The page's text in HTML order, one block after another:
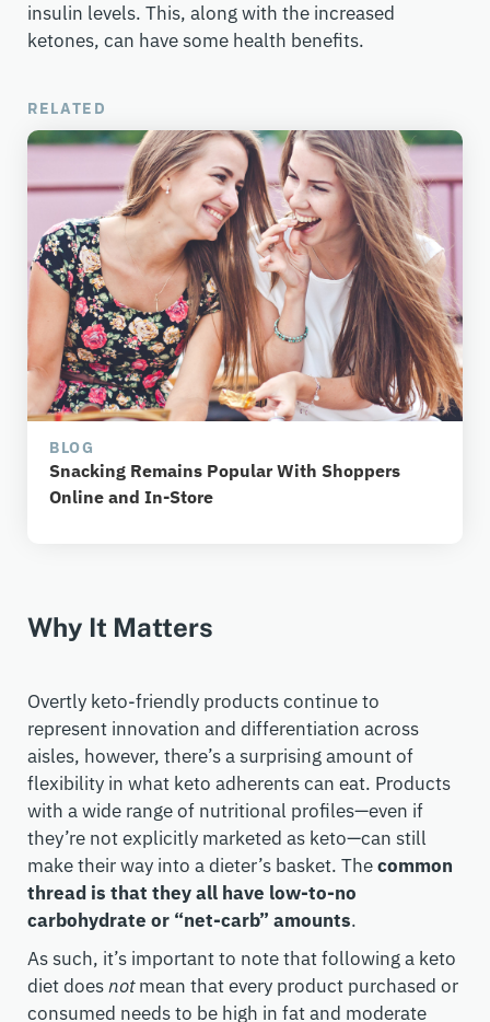
insulin levels. This, along with the increased
ketones, can have some health benefits.
RELATED
BLOG
Snacking Remains Popular With Shoppers
Online and In-Store
Why It Matters
Overtly keto-friendly products continue to
represent innovation and differentiation across
aisles, however, there’s a surprising amount of
flexibility in what keto adherents can eat. Products
with a wide range of nutritional profiles—even if
they’re not explicitly marketed as keto—can still
make their way into a dieter’s basket. Thecommon
thread is that they all have low-to-no
carbohydrate or “net-carb” amounts.
As such, it’s important to note that following a keto
diet doesnotmean that every product purchased or
consumed needs to be high in fat and moderate